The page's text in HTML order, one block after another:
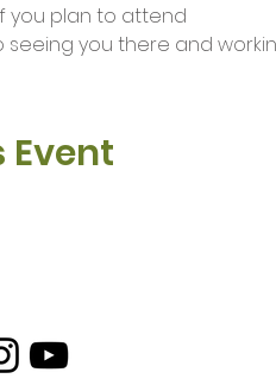
you plan to attend
seeing you there and
Event